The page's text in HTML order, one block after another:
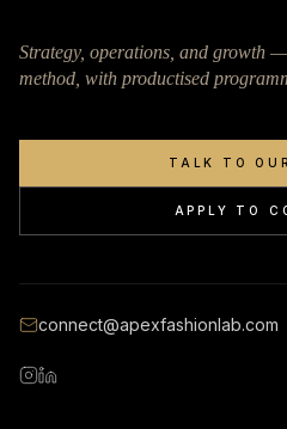
Strategy, operations, and growth
method, with productised
TALK TO
APPLY TO
connect@apexfashionlab.com